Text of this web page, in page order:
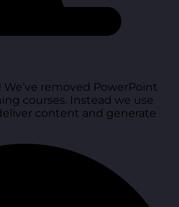
removed PowerPoint
courses. Instead we use
content and generate